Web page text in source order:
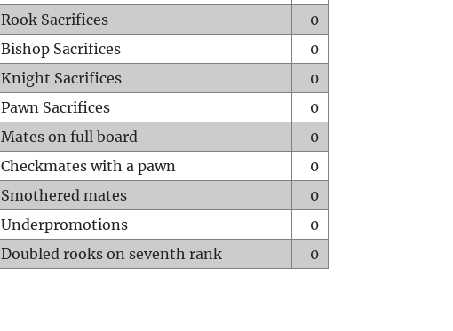
Rook Sacrifices
0
Bishop Sacrifices
0
Knight Sacrifices
0
Pawn Sacrifices
0
Mates on full board
0
Checkmates with a pawn
0
Smothered mates
0
Underpromotions
0
Doubled rooks on seventh rank
0